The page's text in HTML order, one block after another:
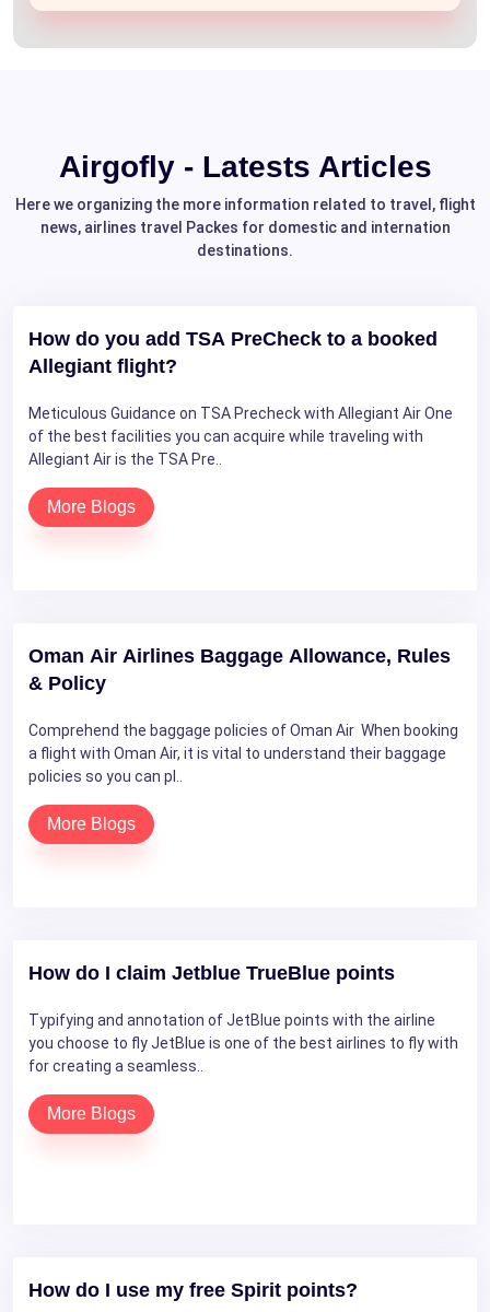
Airgofly - Latests Articles
Here we organizing the more information related to travel, flight
news, airlines travel Packes for domestic and internation
destinations.
How do you add TSA PreCheck to a booked
Allegiant flight?
Meticulous Guidance on TSA Precheck with Allegiant Air One
of the best facilities you can acquire while traveling with
Allegiant Air is the TSA Pre..
More Blogs
Oman Air Airlines Baggage Allowance, Rules
& Policy
Comprehend the baggage policies of Oman Air When booking
a flight with Oman Air, it is vital to understand their baggage
policies so you can pl..
More Blogs
How do I claim Jetblue TrueBlue points
Typifying and annotation of JetBlue points with the airline
you choose to fly JetBlue is one of the best airlines to fly with
for creating a seamless..
More Blogs
How do I use my free Spirit points?